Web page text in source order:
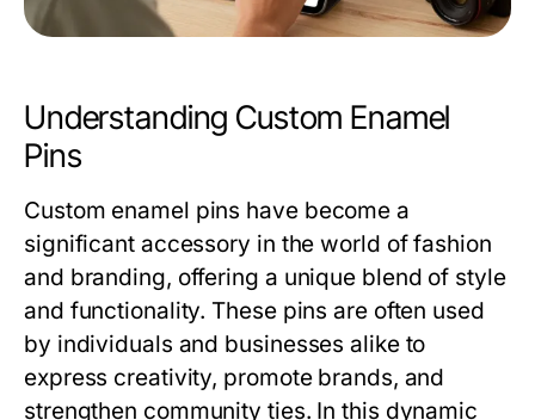
Understanding Custom Enamel
Pins
Custom enamel pins have become a
significant accessory in the world of fashion
and branding, offering a unique blend of style
and functionality. These pins are often used
by individuals and businesses alike to
express creativity, promote brands, and
strengthen community ties. In this dynamic